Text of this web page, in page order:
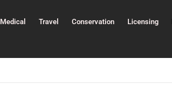
Medical Travel Conservation Licensing